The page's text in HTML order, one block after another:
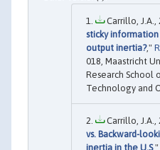
Carrillo, J.A.,
sticky
output inertia?,"
018, Maastricht
Research School
Technology and
Carrillo, J.A.,
vs. Backward-
inertia in the U.S,"